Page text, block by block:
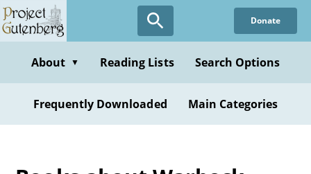
Skip
to
content
Donate
About ▼ Reading Lists Search Options
Frequently Downloaded Main Categories